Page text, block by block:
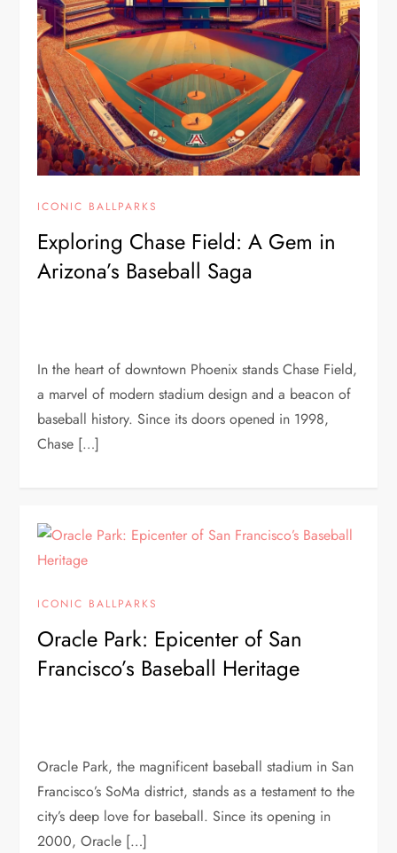
ICONIC BALLPARKS
Exploring Chase Field: A Gem in
Arizona’s Baseball Saga
In the heart of downtown Phoenix stands Chase Field,
a marvel of modern stadium design and a beacon of
baseball history. Since its doors opened in 1998,
Chase […]
ICONIC BALLPARKS
Oracle Park: Epicenter of San
Francisco’s Baseball Heritage
Oracle Park, the magnificent baseball stadium in San
Francisco’s SoMa district, stands as a testament to the
city’s deep love for baseball. Since its opening in
2000, Oracle […]